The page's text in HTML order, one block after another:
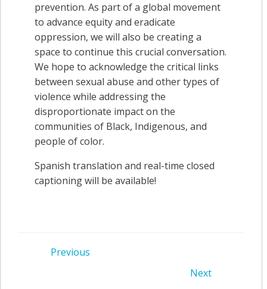
prevention. As part of a global movement
to advance equity and eradicate
oppression, we will also be creating a
space to continue this crucial conversation.
We hope to acknowledge the critical links
between sexual abuse and other types of
violence while addressing the
disproportionate impact on the
communities of Black, Indigenous, and
people of color.
Spanish translation and real-time closed
captioning will be available!
Post
Previous
Next